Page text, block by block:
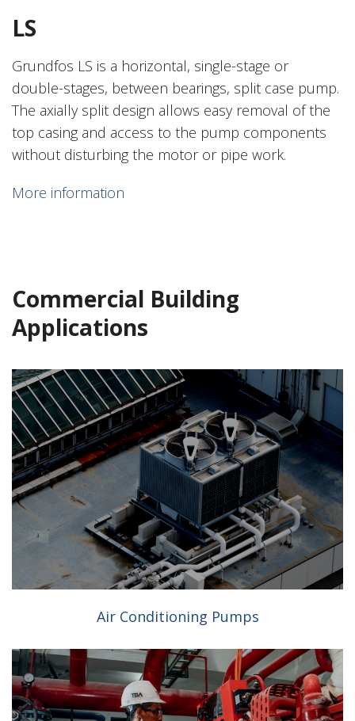
LS
Grundfos LS is a horizontal, single-stage or
double-stages, between bearings, split case pump.
The axially split design allows easy removal of the
top casing and access to the pump components
without disturbing the motor or pipe work.
More information
Commercial Building
Applications
Air Conditioning Pumps